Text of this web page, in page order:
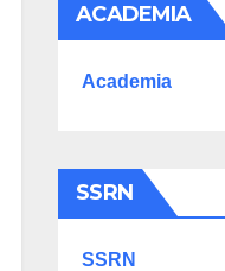
ACADEMIA
Academia
SSRN
SSRN